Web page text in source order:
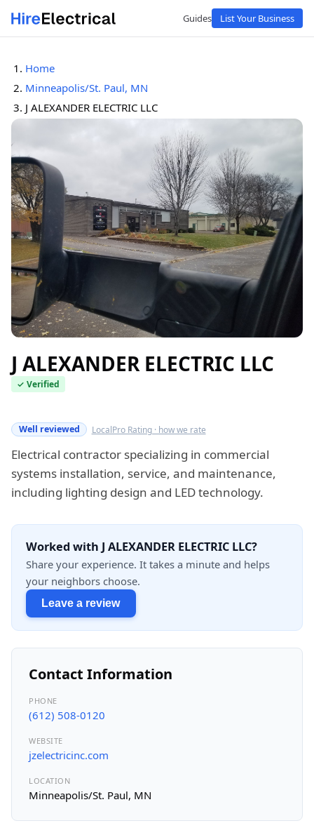
Guides List Your Business
Home
Minneapolis/St. Paul, MN
J ALEXANDER ELECTRIC LLC
J ALEXANDER ELECTRIC LLC
✓ Verified
Well reviewed
LocalPro Rating · how we rate
Electrical contractor specializing in commercial
systems installation, service, and maintenance,
including lighting design and LED technology.
Worked with J ALEXANDER ELECTRIC LLC?
Share your experience. It takes a minute and helps
your neighbors choose.
Leave a review
Contact Information
PHONE
(612) 508-0120
WEBSITE
jzelectricinc.com
LOCATION
Minneapolis/St. Paul, MN